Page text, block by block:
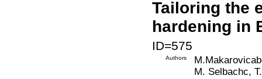
Tailoring the
hardening in
ID=575
Authors
M. Selbachc,